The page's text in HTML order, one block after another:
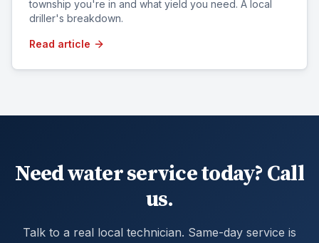
township you're in and what yield you need. A local
driller's breakdown.
Read article
Need water service today? Call
us.
Talk to a real local technician. Same-day service is